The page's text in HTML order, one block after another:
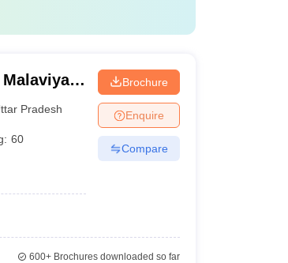
Pradesh
60
Brochure
Enquire
Compare
600+Brochures downloaded so far